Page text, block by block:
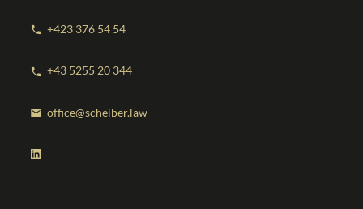
phone +423 376 54 54
phone +43 5255 20 344
mail office@scheiber.law